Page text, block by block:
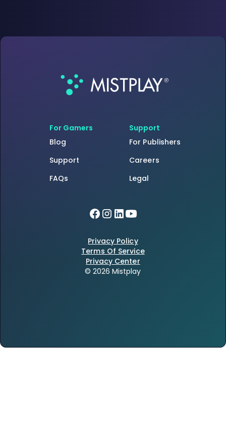
For Gamers
Blog
Support
FAQs
Support
For Publishers
Careers
Legal
Privacy Policy
Terms Of Service
Privacy Center
© 2026 Mistplay